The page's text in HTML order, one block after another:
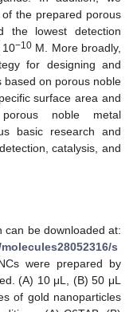
the prepared porous
the lowest detection
10−10M. More broadly,
for designing and
based on porous noble
surface area and
noble metal
basic research and
catalysis, and
can be downloaded at:
s
were prepared by
(A) 10 μL, (B) 50 μL
of gold nanoparticles